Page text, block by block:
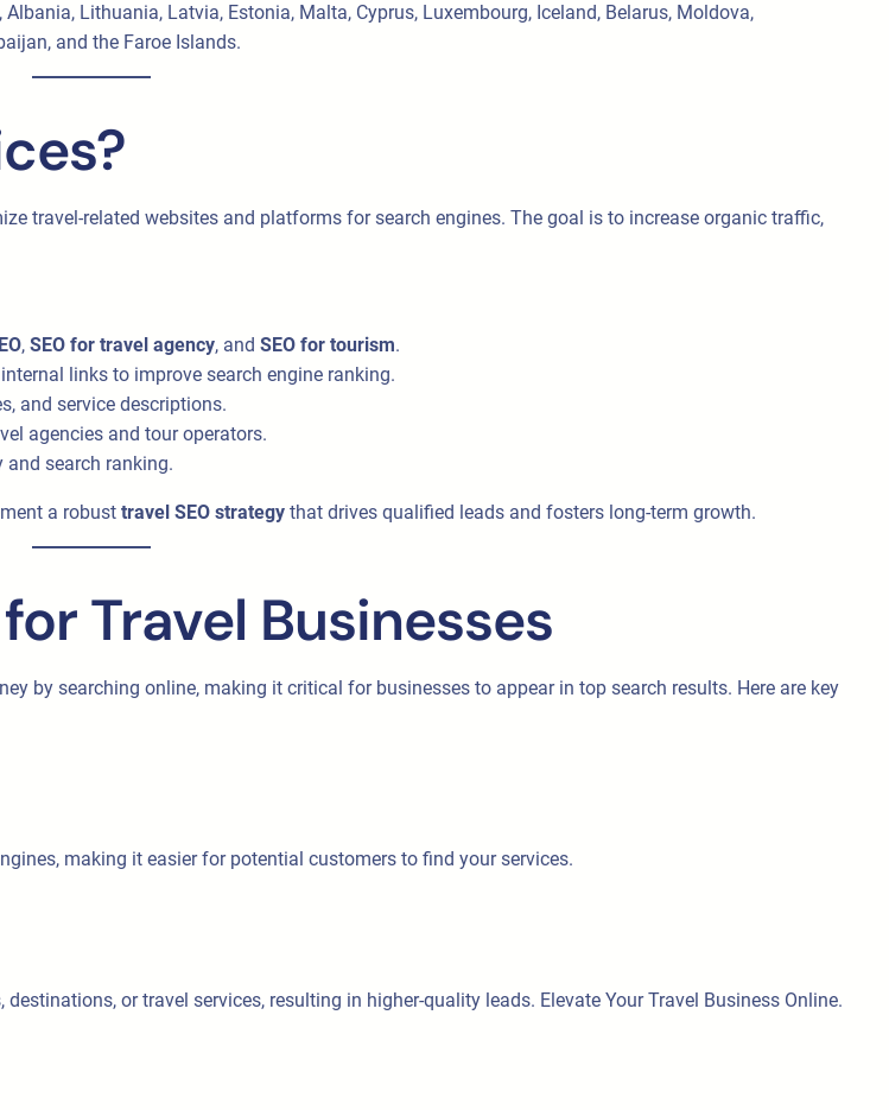
Lithuania, Latvia, Estonia, Malta, Cyprus, Luxembourg, Iceland, Belarus, Moldova,
and the Faroe Islands.
travel-related websites and platforms for search engines. The goal is to increase organic traffic,
, SEO for travel agency, and SEO for tourism.
links to improve search engine ranking.
and service descriptions.
agencies and tour operators.
search ranking.
a robust travel SEO strategy that drives qualified leads and fosters long-term growth.
Travel Businesses
by searching online, making it critical for businesses to appear in top search results. Here are key
making it easier for potential customers to find your services.
or travel services, resulting in higher-quality leads. Elevate Your Travel Business Online.